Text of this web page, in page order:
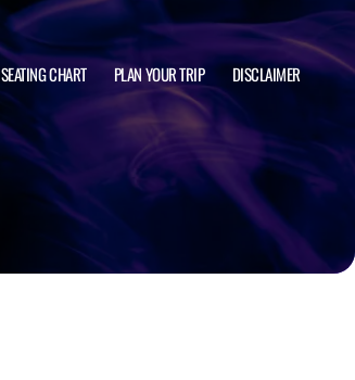
SEATING CHART PLAN YOUR TRIP DISCLAIMER